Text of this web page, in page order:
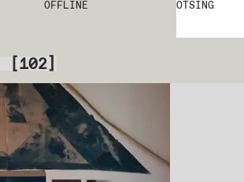
OFFLINE OTSING
[102]